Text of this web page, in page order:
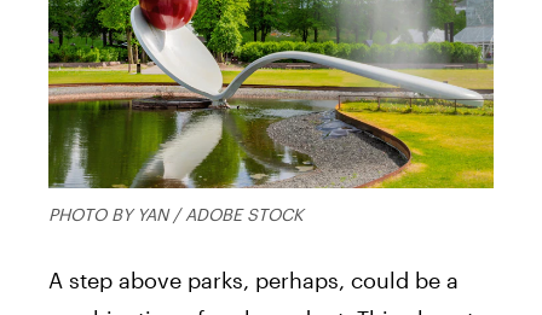
PHOTO BY YAN / ADOBE STOCK
A step above parks, perhaps, could be a